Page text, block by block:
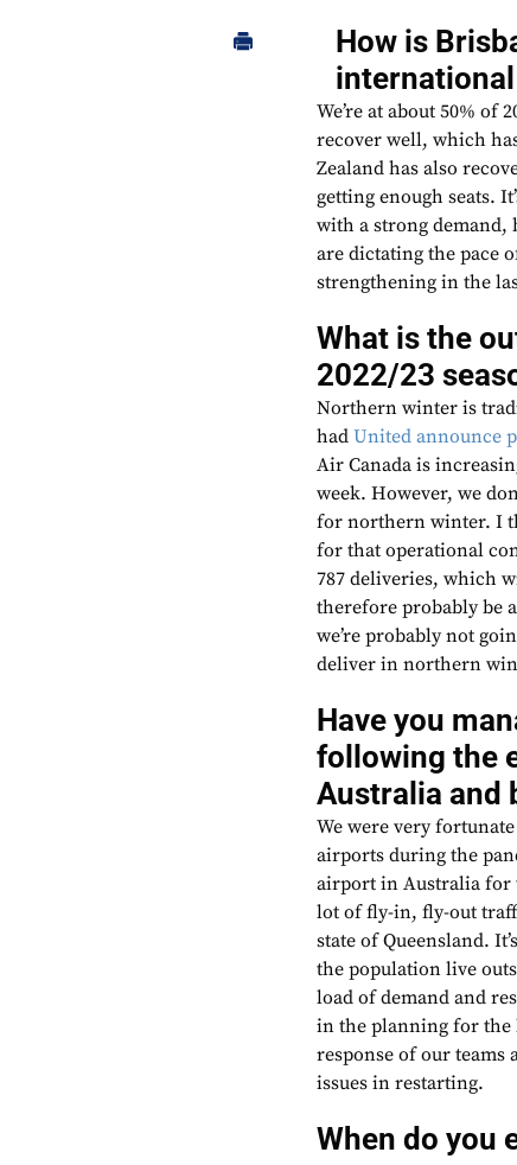
How is
We’re at about 50% of
recover well, which
Zealand has also
getting enough seats.
with a strong demand,
are dictating the pace
strengthening in the
What is the
2022/23
Northern winter is
hadUnited announce
Air Canada is
week. However, we
for northern winter. I
for that operational
787 deliveries, which
therefore probably be
we’re probably not
deliver in northern
Have you
following the
Australia and
We were very
airports during the
airport in Australia for
lot of fly-in, fly-out
state of Queensland.
the population live
load of demand and
in the planning for the
response of our teams
issues in restarting.
When do you